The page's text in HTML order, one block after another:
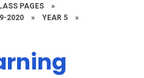
PAGES
»
2020
» YEAR 5
»